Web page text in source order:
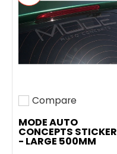
Add to compare
Compare
MODE AUTO
CONCEPTS STICKER
- LARGE 500MM